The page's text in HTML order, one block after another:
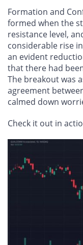
Formation and
formed when the
resistance level,
considerable rise
an evident
that there had
The breakout was
agreement
calmed down
Check it out in